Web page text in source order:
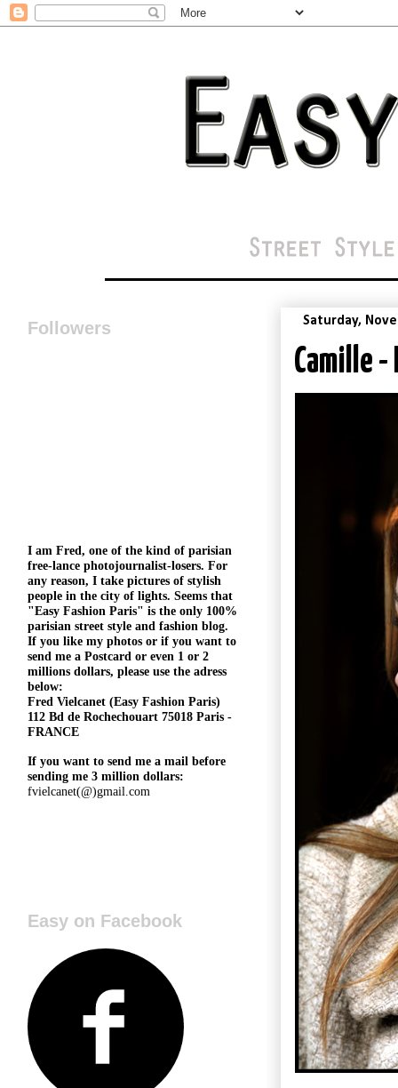
Saturday,
Camille -
Followers
I am Fred, one of the kind of parisian
free-lance photojournalist-losers. For
any reason, I take pictures of stylish
people in the city of lights. Seems that
"Easy Fashion Paris" is the only 100%
parisian street style and fashion blog.
If you like my photos or if you want to
send me a Postcard or even 1 or 2
millions dollars, please use the adress
below:
Fred Vielcanet (Easy Fashion Paris)
112 Bd de Rochechouart 75018 Paris -
FRANCE
If you want to send me a mail before
sending me 3 million dollars:
fvielcanet(@)gmail.com
Easy on Facebook